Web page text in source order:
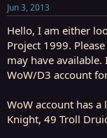
r
t
e
r
Jun 3, 2013
Hello, I am either
Project 1999.
may have
WoW/D3 account
WoW account has
Knight, 49 Troll